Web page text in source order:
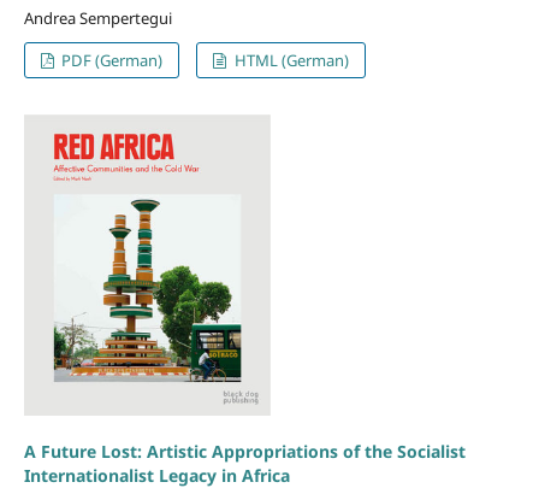
Andrea Sempertegui
PDF (German)
HTML (German)
A Future Lost: Artistic Appropriations of the Socialist
Internationalist Legacy in Africa